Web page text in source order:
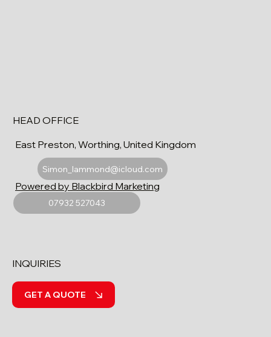
HEAD OFFICE
East Preston, Worthing, United Kingdom
Simon_lammond@icloud.com
07932 527043
Powered by Blackbird Marketing
INQUIRIES
GET A QUOTE